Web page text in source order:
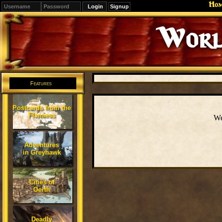
Signup
Features
Postcards from the
Flanaess
Adventures
in Greyhawk
Cities of
Oerth
Deadly